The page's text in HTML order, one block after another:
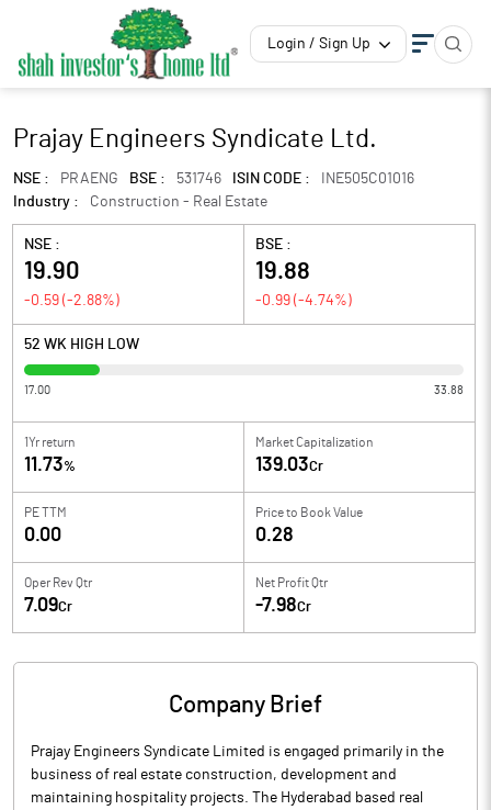
Login / Sign Up
Prajay Engineers Syndicate Ltd.
NSE : PRAENG BSE : 531746 ISIN CODE :
INE505C01016
Industry :
Construction - Real Estate
NSE :
19.90
-0.59 (-2.88%)
BSE :
19.88
-0.99 (-4.74%)
52 WK HIGH LOW
17.00 33.88
1Yr return
11.73%
Market Capitalization
139.03Cr
PE TTM
0.00
Price to Book Value
0.28
Oper Rev Qtr
7.09Cr
Net Profit Qtr
-7.98Cr
Company Brief
Prajay Engineers Syndicate Limited is engaged primarily in the
business of real estate construction, development and
maintaining hospitality projects. The Hyderabad based real